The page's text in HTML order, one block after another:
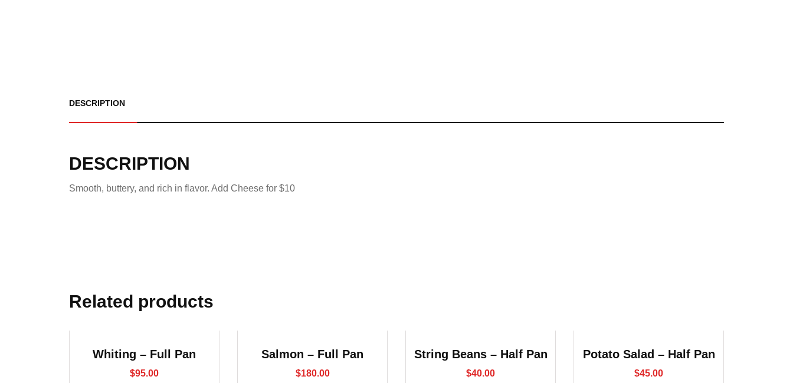
DESCRIPTION
DESCRIPTION
Smooth, buttery, and rich in flavor. Add Cheese for $10
Related products
Whiting – Full Pan
$95.00
Salmon – Full Pan
$180.00
String Beans – Half Pan
$40.00
Potato Salad – Half Pan
$45.00